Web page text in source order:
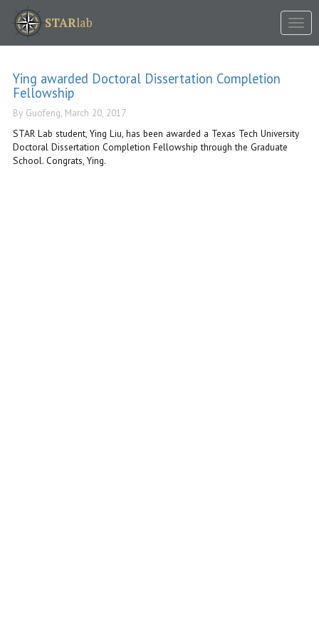
STARlab
Ying awarded Doctoral Dissertation Completion
Fellowship
By Guofeng, March 20, 2017
STAR Lab student, Ying Liu, has been awarded a Texas Tech University
Doctoral Dissertation Completion Fellowship through the Graduate
School. Congrats, Ying.